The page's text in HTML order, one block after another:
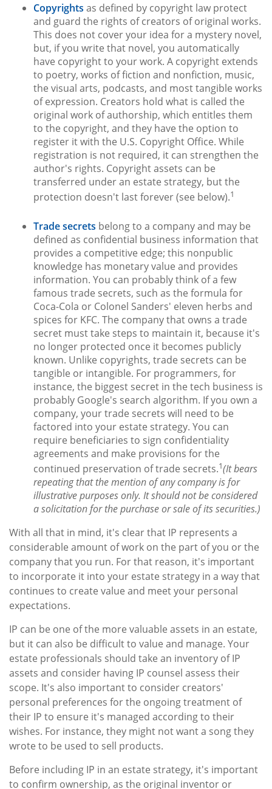
Copyrights as defined by copyright law protect
and guard the rights of creators of original works.
This does not cover your idea for a mystery novel,
but, if you write that novel, you automatically
have copyright to your work. A copyright extends
to poetry, works of fiction and nonfiction, music,
the visual arts, podcasts, and most tangible works
of expression. Creators hold what is called the
original work of authorship, which entitles them
to the copyright, and they have the option to
register it with the U.S. Copyright Office. While
registration is not required, it can strengthen the
author's rights. Copyright assets can be
transferred under an estate strategy, but the
protection doesn't last forever (see below).1
Trade secrets belong to a company and may be
defined as confidential business information that
provides a competitive edge; this nonpublic
knowledge has monetary value and provides
information. You can probably think of a few
famous trade secrets, such as the formula for
Coca-Cola or Colonel Sanders' eleven herbs and
spices for KFC. The company that owns a trade
secret must take steps to maintain it, because it's
no longer protected once it becomes publicly
known. Unlike copyrights, trade secrets can be
tangible or intangible. For programmers, for
instance, the biggest secret in the tech business is
probably Google's search algorithm. If you own a
company, your trade secrets will need to be
factored into your estate strategy. You can
require beneficiaries to sign confidentiality
agreements and make provisions for the
continued preservation of trade secrets.1(It bears
repeating that the mention of any company is for
illustrative purposes only. It should not be considered
a solicitation for the purchase or sale of its securities.)
With all that in mind, it's clear that IP represents a
considerable amount of work on the part of you or the
company that you run. For that reason, it's important
to incorporate it into your estate strategy in a way that
continues to create value and meet your personal
expectations.
IP can be one of the more valuable assets in an estate,
but it can also be difficult to value and manage. Your
estate professionals should take an inventory of IP
assets and consider having IP counsel assess their
scope. It's also important to consider creators'
personal preferences for the ongoing treatment of
their IP to ensure it's managed according to their
wishes. For instance, they might not want a song they
wrote to be used to sell products.
Before including IP in an estate strategy, it's important
to confirm ownership, as the original inventor or